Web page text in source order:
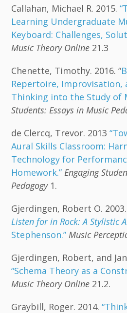
Callahan, Michael R. 2015.
Learning Undergraduate
Keyboard: Challenges,
Music Theory Online 21.3
Chenette, Timothy. 2016. “
Repertoire, Improvisation,
Thinking into the Study of
Students: Essays in Music
de Clercq, Trevor. 2013
Aural Skills Classroom:
Technology for
Homework.” Engaging
Pedagogy1.
Gjerdingen, Robert O. 2003.
Listen for in Rock: A Stylistic
Stephenson.” Music
Gjerdingen, Robert, and
“Schema Theory as a
Music Theory Online 21.2.
Graybill, Roger. 2014.